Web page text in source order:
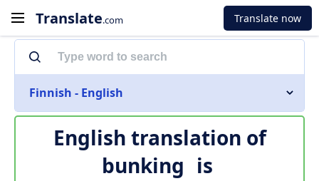
Translate.com Translate now
Finnish - English
English translation of
bunking is